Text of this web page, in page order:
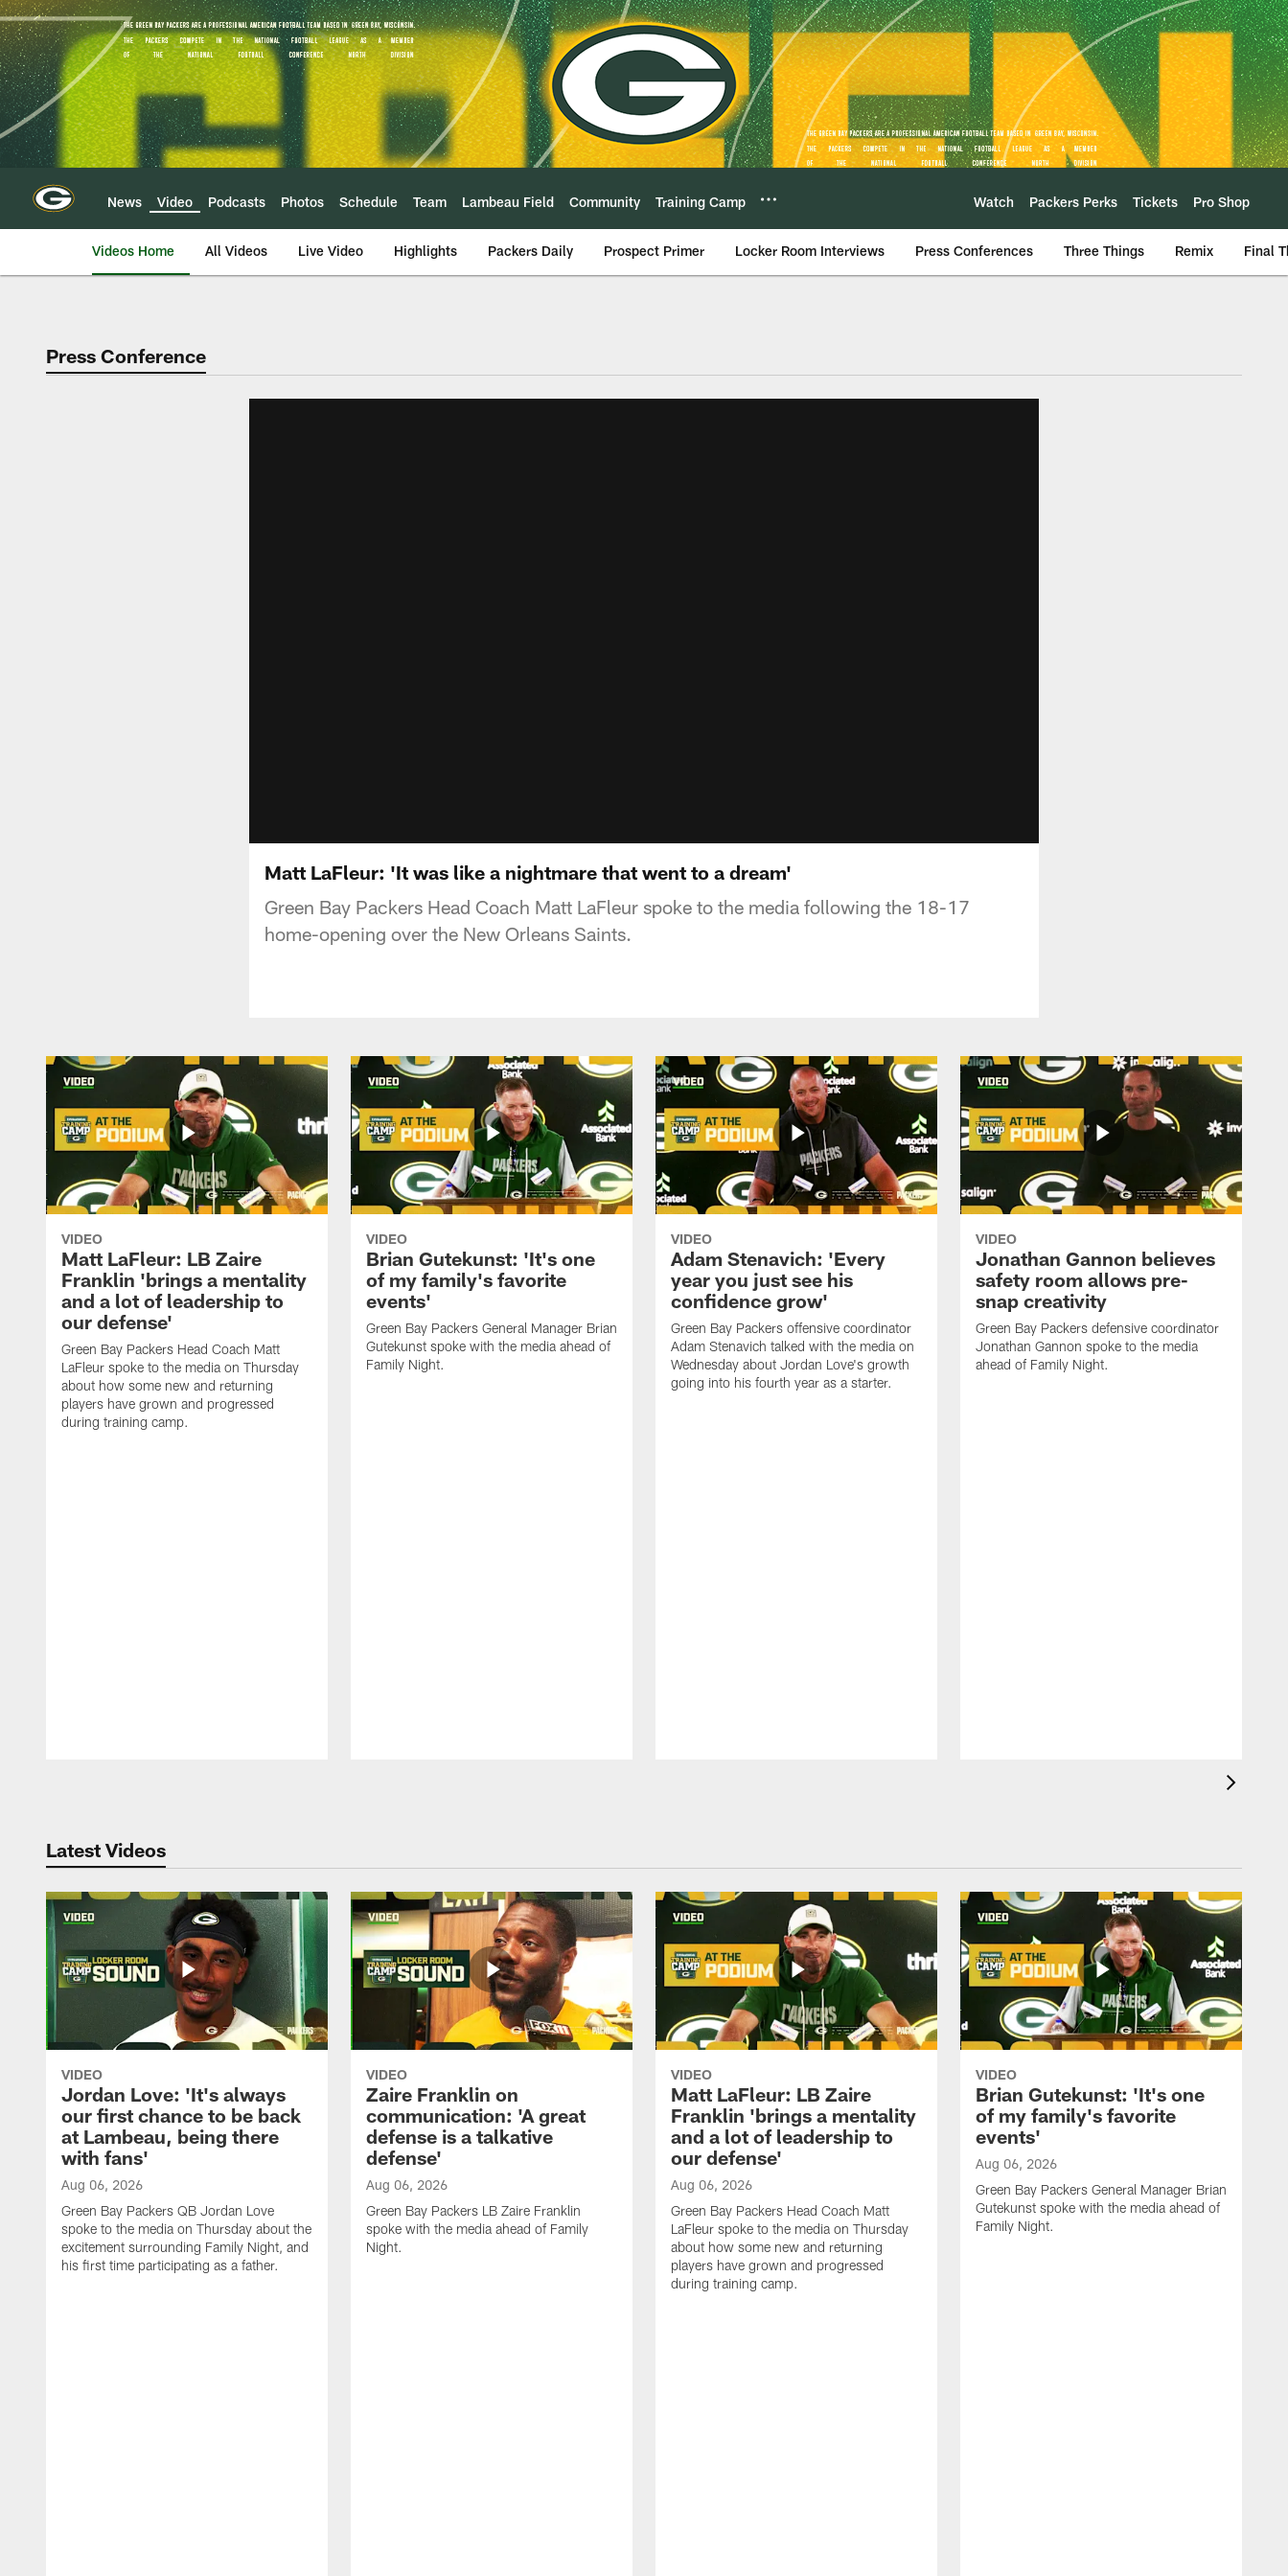
Skip
to
main
content
News Video Podcasts Photos Schedule Team Lambeau Field Community Training Camp Watch Packers Perks Tickets Pro Shop
Videos Home All Videos Live Video Highlights Packers Daily Prospect Primer Locker Room Interviews Press Conferences Three Things Remix Final
Press Conference
Matt LaFleur: 'It was like a nightmare that went to a dream'
Green Bay Packers Head Coach Matt LaFleur spoke to the media following the 18-17
home-opening over the New Orleans Saints.
VIDEO
Matt LaFleur: LB Zaire
Franklin 'brings a mentality
and a lot of leadership to
our defense'
Green Bay Packers Head Coach Matt
LaFleur spoke to the media on Thursday
about how some new and returning
players have grown and progressed
during training camp.
VIDEO
Brian Gutekunst: 'It's one
of my family's favorite
events'
Green Bay Packers General Manager Brian
Gutekunst spoke with the media ahead of
Family Night.
VIDEO
Adam Stenavich: 'Every
year you just see his
confidence grow'
Green Bay Packers offensive coordinator
Adam Stenavich talked with the media on
Wednesday about Jordan Love's growth
going into his fourth year as a starter.
VIDEO
Jonathan Gannon believes
safety room allows pre-
snap creativity
Green Bay Packers defensive coordinator
Jonathan Gannon spoke to the media
ahead of Family Night.
Latest Videos
VIDEO
Jordan Love: 'It's always
our first chance to be back
at Lambeau, being there
with fans'
Aug 06, 2026
Green Bay Packers QB Jordan Love
spoke to the media on Thursday about the
excitement surrounding Family Night, and
his first time participating as a father.
VIDEO
Zaire Franklin on
communication: 'A great
defense is a talkative
defense'
Aug 06, 2026
Green Bay Packers LB Zaire Franklin
spoke with the media ahead of Family
Night.
VIDEO
Matt LaFleur: LB Zaire
Franklin 'brings a mentality
and a lot of leadership to
our defense'
Aug 06, 2026
Green Bay Packers Head Coach Matt
LaFleur spoke to the media on Thursday
about how some new and returning
players have grown and progressed
during training camp.
VIDEO
Brian Gutekunst: 'It's one
of my family's favorite
events'
Aug 06, 2026
Green Bay Packers General Manager Brian
Gutekunst spoke with the media ahead of
Family Night.